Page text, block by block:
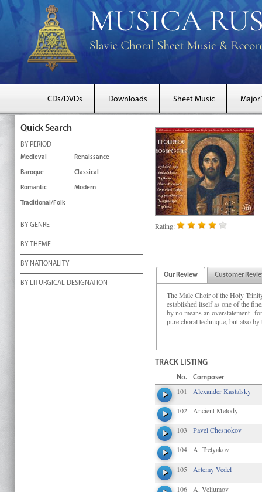
CDs/DVDs Downloads Sheet Music Major
Quick Search
BY PERIOD
Medieval Renaissance
Baroque Classical
Romantic Modern
Traditional/Folk
BY GENRE
BY THEME
BY NATIONALITY
BY LITURGICAL DESIGNATION
Rating:
Our Review Customer
The Male Choir of the Holy
established itself as one of the
by no means an overstatement--
pure choral technique, but also by
TRACK LISTING
No. Composer
101 Alexander Kastalsky
102 Ancient Melody
103 Pavel Chesnokov
104 A. Tretyakov
105 Artemy Vedel
106 A. Veliumov